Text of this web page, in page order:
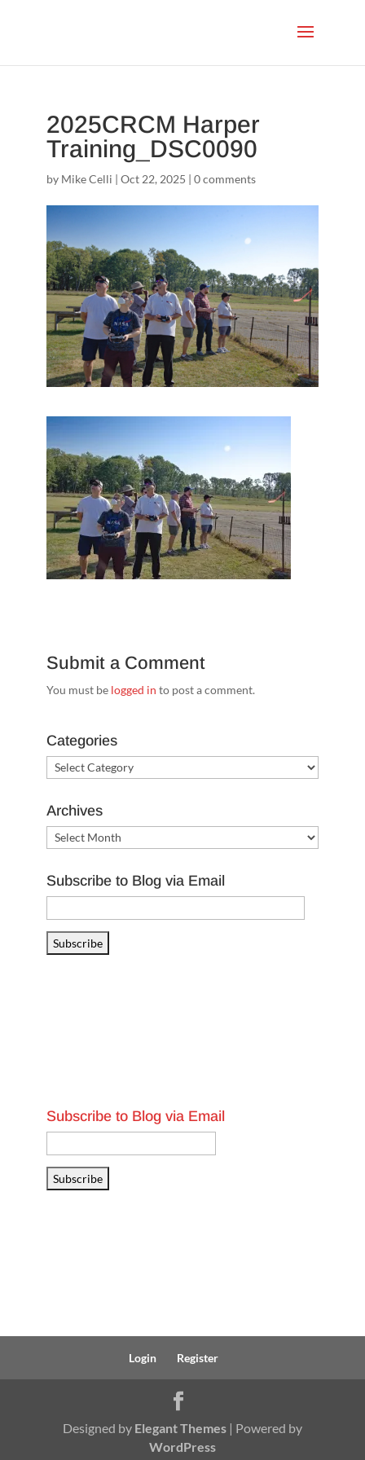
2025CRCM Harper
Training_DSC0090
by Mike Celli | Oct 22, 2025 | 0 comments
Submit a Comment
You must be logged in to post a comment.
Categories
Categories
Archives
Archives
Subscribe to Blog via Email
Address
Subscribe
Subscribe to Blog via Email
Address
Subscribe
Login Register
Designed by Elegant Themes| Powered by
WordPress